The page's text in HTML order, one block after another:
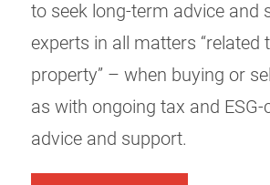
to seek long-term advice and
experts in all matters “related
property” – when buying or
as with ongoing tax and
advice and support.